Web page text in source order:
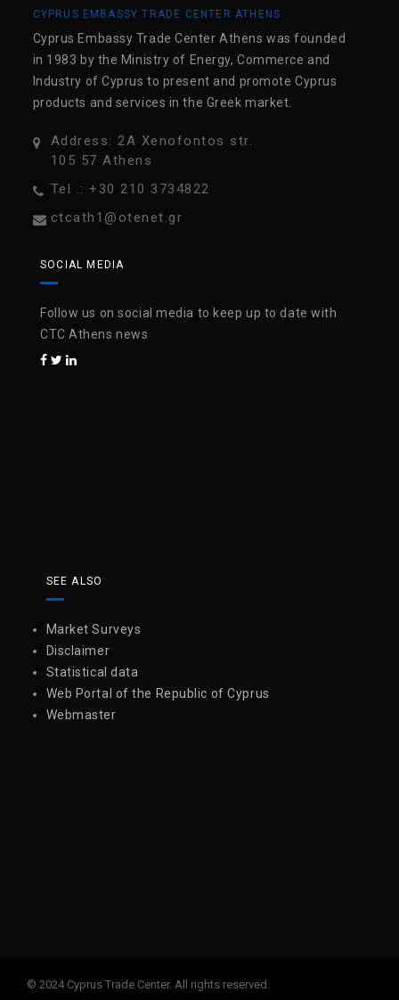
CYPRUS EMBASSY TRADE CENTER ATHENS
Cyprus Embassy Trade Center Athens was founded
in 1983 by the Ministry of Energy, Commerce and
Industry of Cyprus to present and promote Cyprus
products and services in the Greek market.
Address: 2A Xenofontos str.
105 57 Athens
Tel .: +30 210 3734822
ctcath1@otenet.gr
SOCIAL MEDIA
Follow us on social media to keep up to date with
CTC Athens news
SEE ALSO
Market Surveys
Disclaimer
Statistical data
Web Portal of the Republic of Cyprus
Webmaster
© 2024 Cyprus Trade Center. All rights reserved.